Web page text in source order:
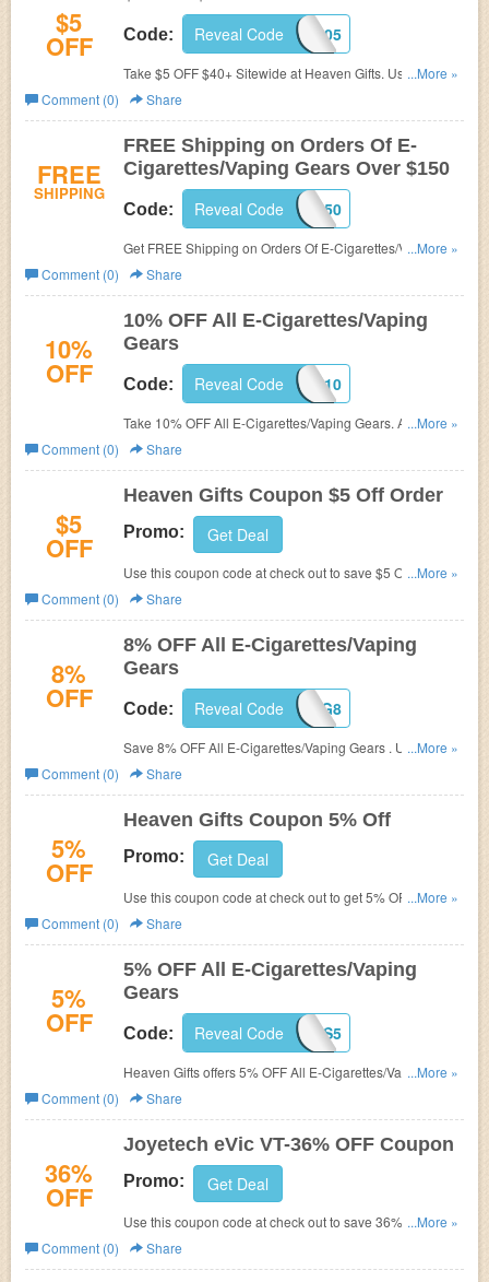
$5
OFF Code: AHEAVENGIFTS05
Reveal Code
Take $5 OFF $40+ Sitewide at Heaven Gifts. Use code at
checkout.
...More »
Comment (0)
Share
FREE
SHIPPING
FREE Shipping on Orders Of E-
Cigarettes/Vaping Gears Over $150
Code: AFREE150
Reveal Code
Get FREE Shipping on Orders Of E-Cigarettes/Vaping
Gears Over $150. Buy now!
...More »
Comment (0)
Share
10%
OFF
10% OFF All E-Cigarettes/Vaping
Gears
Code: AHG10
Reveal Code
Take 10% OFF All E-Cigarettes/Vaping Gears. Apply this
code to save now!
...More »
Comment (0)
Share
$5
OFF
Heaven Gifts Coupon $5 Off Order
Promo: Get Deal
Use this coupon code at check out to save $5 Off on
every order you purchase at Heaven Gifts. Hurry, grab
this coupon and save now!
...More »
Comment (0)
Share
8%
OFF
8% OFF All E-Cigarettes/Vaping
Gears
Code: AHG8
Reveal Code
Save 8% OFF All E-Cigarettes/Vaping Gears . Use code
during checkout.
...More »
Comment (0)
Share
5%
OFF
Heaven Gifts Coupon 5% Off
Promo: Get Deal
Use this coupon code at check out to get 5% OFF any
purchase made at Heaven Gifts.
...More »
Comment (0)
Share
5%
OFF
5% OFF All E-Cigarettes/Vaping
Gears
Code: AHEAVENGIFTS5
Reveal Code
Heaven Gifts offers 5% OFF All E-Cigarettes/Vaping
Gears. Buy now!
...More »
Comment (0)
Share
36%
OFF
Joyetech eVic VT-36% OFF Coupon
Promo: Get Deal
Use this coupon code at check out to save 36% on
Joyetech eVic VT.
...More »
Comment (0)
Share